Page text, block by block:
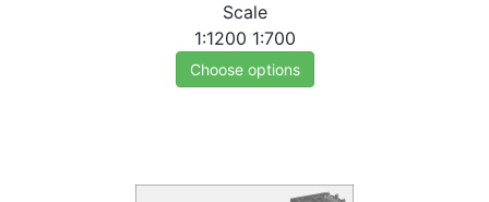
Scale
1:1200 1:700
Choose options